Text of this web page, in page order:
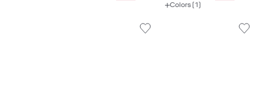
Colors (1)